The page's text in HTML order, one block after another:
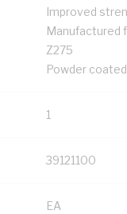
Improved
Manufactured
Z275
Powder
1
39121100
EA